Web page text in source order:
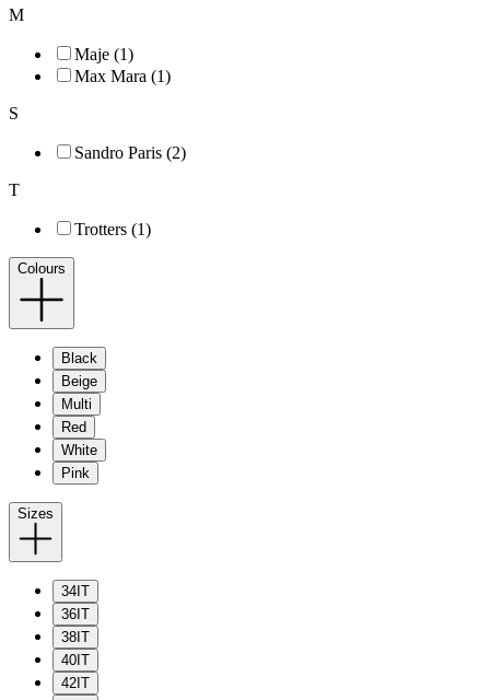
M
Maje (1)
Max Mara (1)
S
Sandro Paris (2)
T
Trotters (1)
Colours
Black
Beige
Multi
Red
White
Pink
Sizes
34IT
36IT
38IT
40IT
42IT